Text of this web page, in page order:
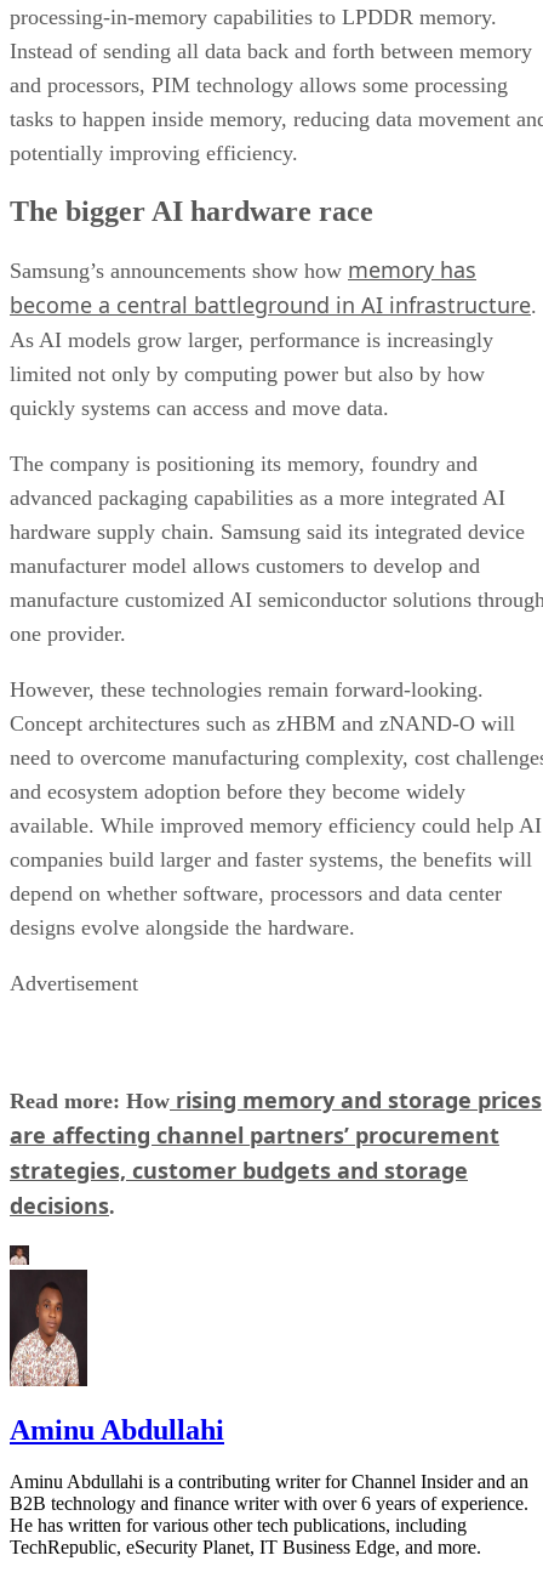
processing-in-memory capabilities to LPDDR memory.
Instead of sending all data back and forth between memory
and processors, PIM technology allows some processing
tasks to happen inside memory, reducing data movement
potentially improving efficiency.
The bigger AI hardware race
Samsung’s announcements show how memory has
become a central battleground in AI infrastructure.
As AI models grow larger, performance is increasingly
limited not only by computing power but also by how
quickly systems can access and move data.
The company is positioning its memory, foundry and
advanced packaging capabilities as a more integrated AI
hardware supply chain. Samsung said its integrated device
manufacturer model allows customers to develop and
manufacture customized AI semiconductor solutions
one provider.
However, these technologies remain forward-looking.
Concept architectures such as zHBM and zNAND-O will
need to overcome manufacturing complexity, cost
and ecosystem adoption before they become widely
available. While improved memory efficiency could help AI
companies build larger and faster systems, the benefits will
depend on whether software, processors and data center
designs evolve alongside the hardware.
Advertisement
Read more: How rising memory and storage prices
are affecting channel partners’ procurement
strategies, customer budgets and storage
decisions.
Aminu Abdullahi
Aminu Abdullahi is a contributing writer for Channel Insider and an
B2B technology and finance writer with over 6 years of experience.
He has written for various other tech publications, including
TechRepublic, eSecurity Planet, IT Business Edge, and more.